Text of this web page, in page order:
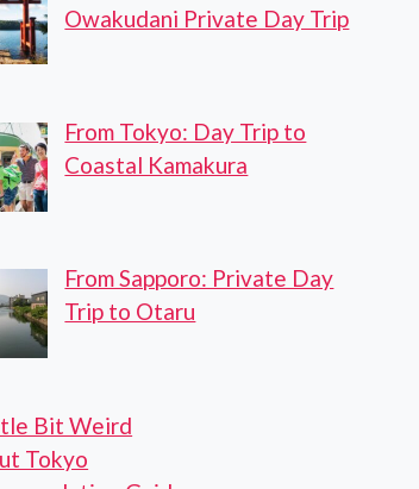
Owakudani Private Day Trip
From Tokyo: Day Trip to
Coastal Kamakura
From Sapporo: Private Day
Trip to Otaru
Bit Weird
Tokyo